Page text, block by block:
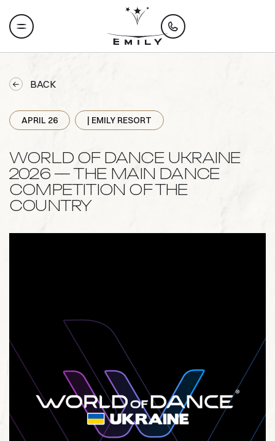
BACK
APRIL 26 | EMILY RESORT
WORLD OF DANCE UKRAINE
2026 — THE MAIN DANCE
COMPETITION OF THE
COUNTRY